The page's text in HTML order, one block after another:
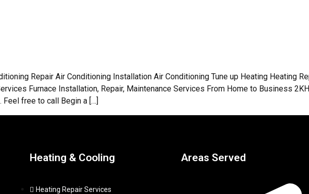
Repair Air Conditioning Installation Air Conditioning Tune up Heating Heating
Furnace Installation, Repair, Maintenance Services From Home to Business
Feel free to call Begin a […]
Heating & Cooling
Heating Repair Services
Areas Served